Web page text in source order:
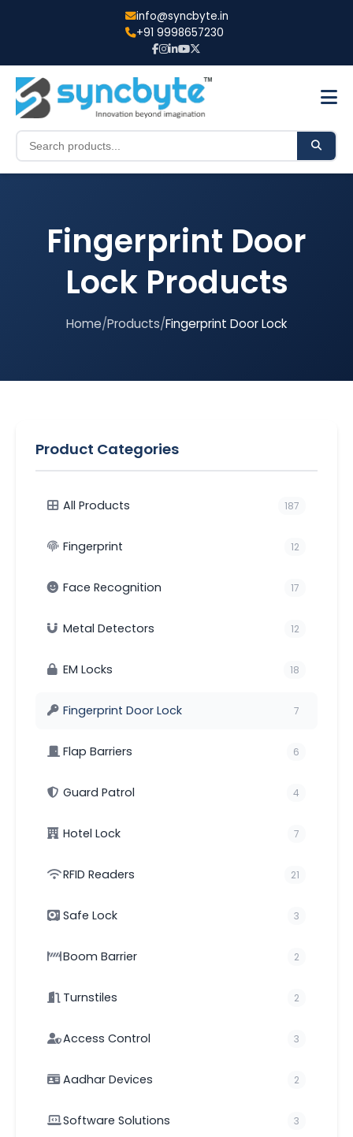
info@syncbyte.in
+91 9998657230
Fingerprint Door
LockProducts
Home/Products/Fingerprint Door Lock
Product Categories
All Products 187
Fingerprint 12
Face Recognition 17
Metal Detectors 12
EM Locks 18
Fingerprint Door Lock 7
Flap Barriers 6
Guard Patrol 4
Hotel Lock 7
RFID Readers 21
Safe Lock 3
Boom Barrier 2
Turnstiles 2
Access Control 3
Aadhar Devices 2
Software Solutions 3